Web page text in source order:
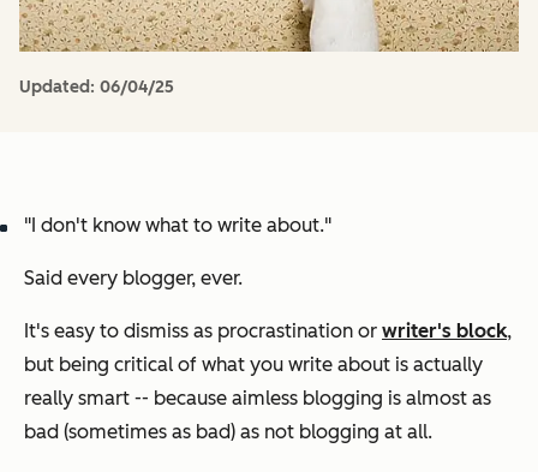
Updated: 06/04/25
"I don't know what to write about."
Said every blogger, ever.
It's easy to dismiss as procrastination or writer's block,
but being critical of what you write about is actually
really smart -- because aimless blogging is almost as
bad (sometimes as bad) as not blogging at all.